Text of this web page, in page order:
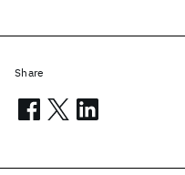
Share